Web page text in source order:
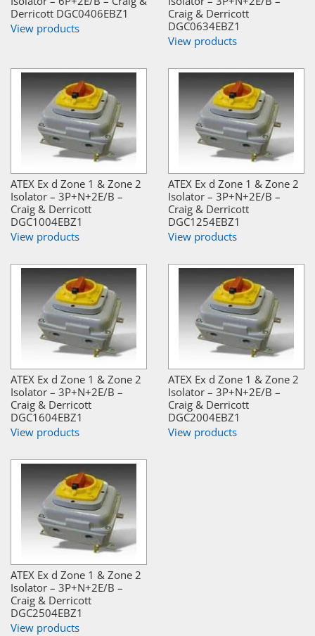
Derricott DGC0406EBZ1
View products
Craig & Derricott
DGC0634EBZ1
View products
ATEX Ex d Zone 1 & Zone 2
Isolator – 3P+N+2E/B –
Craig & Derricott
DGC1004EBZ1
View products
ATEX Ex d Zone 1 & Zone 2
Isolator – 3P+N+2E/B –
Craig & Derricott
DGC1254EBZ1
View products
ATEX Ex d Zone 1 & Zone 2
Isolator – 3P+N+2E/B –
Craig & Derricott
DGC1604EBZ1
View products
ATEX Ex d Zone 1 & Zone 2
Isolator – 3P+N+2E/B –
Craig & Derricott
DGC2004EBZ1
View products
ATEX Ex d Zone 1 & Zone 2
Isolator – 3P+N+2E/B –
Craig & Derricott
DGC2504EBZ1
View products